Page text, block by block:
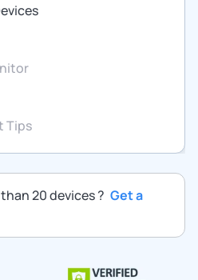
Tips
20 devices ? Get a